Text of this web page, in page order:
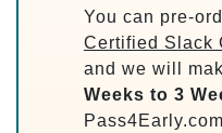
You can pre-
Certified Slack
and we will
Weeks to 3